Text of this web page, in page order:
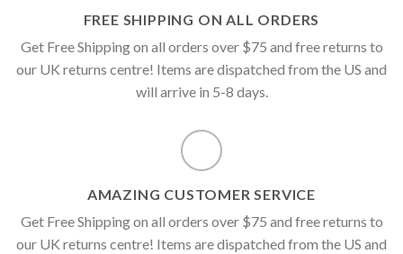
FREE SHIPPING ON ALL ORDERS
Get Free Shipping on all orders over $75 and free returns to
our UK returns centre! Items are dispatched from the US and
will arrive in 5-8 days.
AMAZING CUSTOMER SERVICE
Get Free Shipping on all orders over $75 and free returns to
our UK returns centre! Items are dispatched from the US and